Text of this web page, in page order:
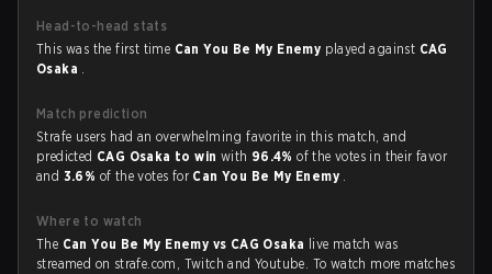
Head-to-head stats
This was the first time Can You Be My Enemy played against CAG
Osaka .
Match prediction
Strafe users had an overwhelming favorite in this match, and
predicted CAG Osaka to win with 96.4%of the votes in their favor
and 3.6% of the votes for Can You Be My Enemy .
Where to watch
The Can You Be My Enemy vs CAG Osaka live match was
streamed on strafe.com, Twitch and Youtube. To watch more matches